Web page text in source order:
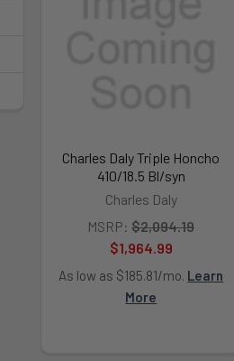
Charles Daly Triple Honcho
410/18.5 Bl/syn
Charles Daly
MSRP: $2,094.19
$1,964.99
As low as $185.81/mo. Learn
More